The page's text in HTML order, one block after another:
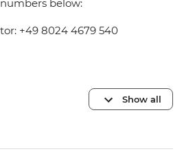
below:
+49 8024 4679 540
Show all